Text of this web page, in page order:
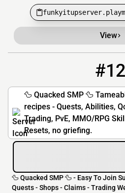
View
#12
🦆 Quacked SMP 🦆
recipes - Quests, Abilities,
Trading, PvE, MMO/RPG
Resets, no griefing.
🦆 Quacked SMP 🦆 - Easy To Join
Quests - Shops - Claims - Trading